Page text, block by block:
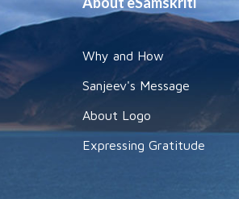
Why and How
Sanjeev's Message
About Logo
Expressing Gratitude